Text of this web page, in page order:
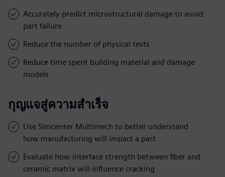
Accurately predict microstructural damage to avoid
part failure
Reduce the number of physical tests
Reduce time spent building material and damage
models
กุญแจสู่ความสำเร็จ
Use Simcenter Multimech to better understand
how manufacturing will impact a part
Evaluate how interface strength between fiber and
ceramic matrix will influence cracking